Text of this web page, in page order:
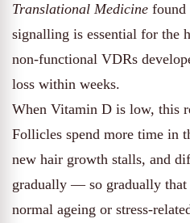
Translational Medicine found
signalling is essential for
non-functional VDRs
loss within weeks.
When Vitamin D is low, this
Follicles spend more time in
new hair growth stalls, and
gradually — so gradually that
normal ageing or stress-